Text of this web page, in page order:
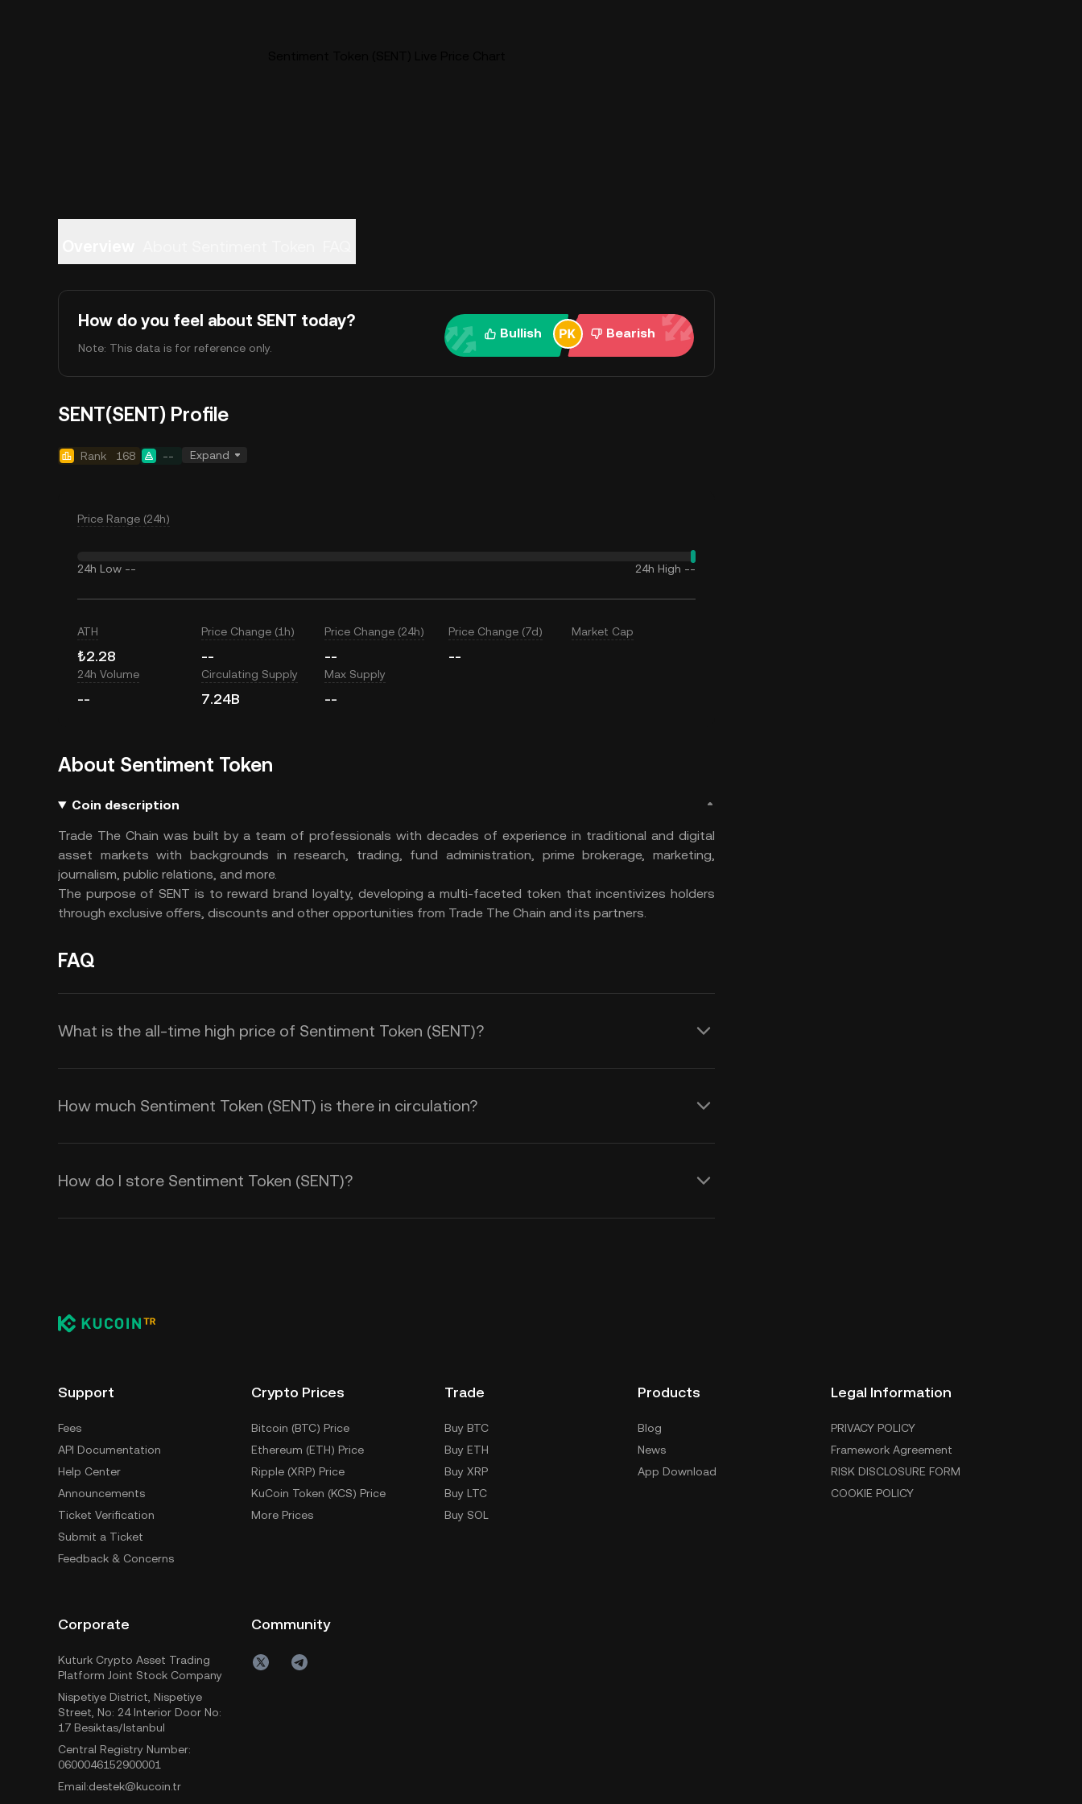
How do you feel about SENT today?
Note: This data is for reference only.
Bullish Bearish
SENT(SENT) Profile
Rank 168 -- Expand
Price Range (24h)
24h Low -- 24h High --
ATH
₺2.28
Price Change (1h)
--
Price Change (24h)
--
Price Change (7d)
--
Market Cap
24h Volume
--
Circulating Supply
7.24B
Max Supply
--
About Sentiment Token
Coin description
Trade The Chain was built by a team of professionals with decades of experience in traditional and digital
asset markets with backgrounds in research, trading, fund administration, prime brokerage, marketing,
journalism, public relations, and more.
The purpose of SENT is to reward brand loyalty, developing a multi-faceted token that incentivizes holders
through exclusive offers, discounts and other opportunities from Trade The Chain and its partners.
FAQ
What is the all-time high price of Sentiment Token (SENT)?
How much Sentiment Token (SENT) is there in circulation?
How do I store Sentiment Token (SENT)?
Support
Fees
API Documentation
Help Center
Announcements
Ticket Verification
Submit a Ticket
Feedback & Concerns
Crypto Prices
Bitcoin (BTC) Price
Ethereum (ETH) Price
Ripple (XRP) Price
KuCoin Token (KCS) Price
More Prices
Trade
Buy BTC
Buy ETH
Buy XRP
Buy LTC
Buy SOL
Products
Blog
News
App Download
Legal Information
PRIVACY POLICY
Framework Agreement
RISK DISCLOSURE FORM
COOKIE POLICY
Corporate
Kuturk Crypto Asset Trading
Platform Joint Stock Company
Nispetiye District, Nispetiye
Street, No: 24 Interior Door No:
17 Besiktas/Istanbul
Central Registry Number:
0600046152900001
Email:destek@kucoin.tr
Community